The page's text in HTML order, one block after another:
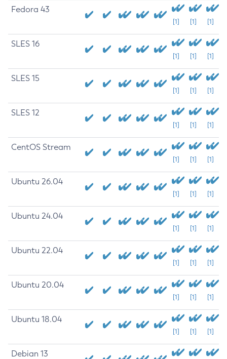
Fedora 43
[1] [1] [1]
SLES 16
[1] [1] [1]
SLES 15
[1] [1] [1]
SLES 12
[1] [1] [1]
CentOS Stream
[1] [1] [1]
Ubuntu 26.04
[1] [1] [1]
Ubuntu 24.04
[1] [1] [1]
Ubuntu 22.04
[1] [1] [1]
Ubuntu 20.04
[1] [1] [1]
Ubuntu 18.04
[1] [1] [1]
Debian 13